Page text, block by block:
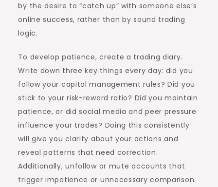
by the desire to “catch up” with someone else’s
online success, rather than by sound trading
logic.
To develop patience, create a trading diary.
Write down three key things every day: did you
follow your capital management rules? Did you
stick to your risk-reward ratio? Did you maintain
patience, or did social media and peer pressure
influence your trades? Doing this consistently
will give you clarity about your actions and
reveal patterns that need correction.
Additionally, unfollow or mute accounts that
trigger impatience or unnecessary comparison.